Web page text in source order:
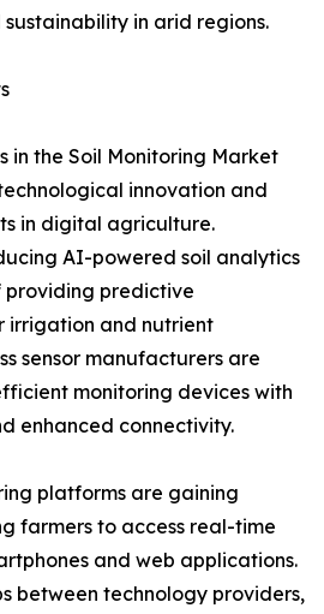
in arid regions.
in the Soil Monitoring Market
innovation and
in digital agriculture.
AI-powered soil analytics
predictive
irrigation and nutrient
sensor manufacturers are
monitoring devices with
enhanced connectivity.
platforms are gaining
farmers to access real-time
and web applications.
between technology providers,